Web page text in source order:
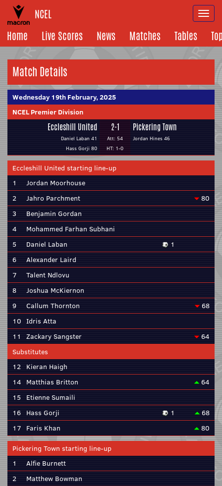
NCEL
Home
Live Scores News Matches Tables
Match Details
Wednesday 19th February, 2025
NCEL Premier Division
Eccleshill United
Daniel Laban 41
Hass Gorji 80
2-1
Att: 54
HT: 1-0
Pickering Town
Jordan Hines 46
Eccleshill United starting line-up
1
Jordan Moorhouse
2
Jahro Parchment
80
3
Benjamin Gordan
4
Mohammed Farhan Subhani
5
Daniel Laban
1
6
Alexander Laird
7
Talent Ndlovu
8
Joshua McKiernon
9
Callum Thornton
68
10 Idris Atta
11
Zackary Sangster
64
Substitutes
12 Kieran Haigh
14 Matthias Britton
64
15
Etienne Sumaili
16 Hass Gorji 1
68
17 Faris Khan 80
Pickering Town starting line-up
1
Alfie Burnett
2
Matthew Bowman